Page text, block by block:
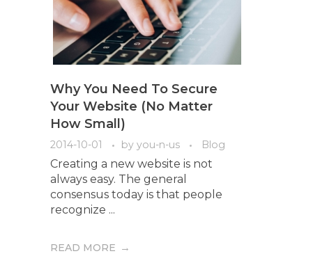
Why You Need To Secure
Your Website (No Matter
How Small)
2014-10-01 by you-n-us Blog
Creating a new website is not
always easy. The general
consensus today is that people
recognize ...
READ MORE